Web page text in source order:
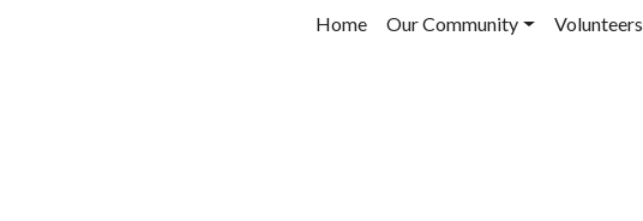
Home Our Community Volunteers